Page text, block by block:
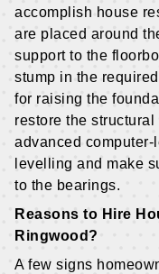
accomplish house
are placed around
support to the
stump in the
for raising the
restore the
advanced
levelling and make
to the bearings.
Reasons to Hire
Ringwood?
A few signs